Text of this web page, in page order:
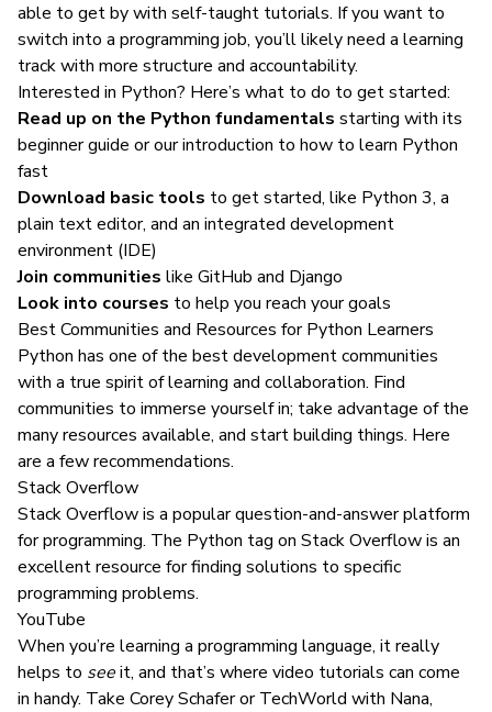
able to get by with self-taught tutorials. If you want to
switch into a programming job, you’ll likely need a learning
track with more structure and accountability.
Interested in Python? Here’s what to do to get started:
Read up on the Python fundamentals starting with its
beginner guide or ourintroduction to how to learn Python
fast
Download basic tools to get started, like Python 3, a
plain text editor, and an integrated development
environment (IDE)
Join communities like GitHub and Django
Look into courses to help you reach your goals
Best Communities and Resources for Python Learners
Python has one of the best development communities
with a true spirit of learning and collaboration. Find
communities to immerse yourself in; take advantage of the
many resources available, and start building things. Here
are a few recommendations.
Stack Overflow
Stack Overflowis a popular question-and-answer platform
for programming. The Python tag on Stack Overflow is an
excellent resource for finding solutions to specific
programming problems.
YouTube
When you’re learning a programming language, it really
helps to seeit, and that’s where video tutorials can come
in handy. Take Corey SchaferorTechWorld with Nana,